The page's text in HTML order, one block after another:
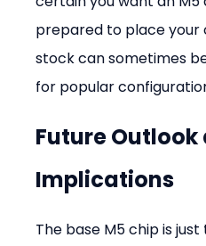
prepared to place your
stock can sometimes
for popular
Future
Implications
The base M5 chip is